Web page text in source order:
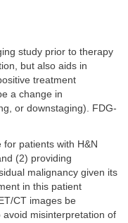
study prior to therapy
but also aids in
treatment
a change in
or downstaging). FDG-
patients with H&N
(2) providing
malignancy given its
in this patient
CT images be
misinterpretation of